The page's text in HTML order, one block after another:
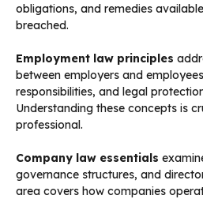
obligations, and remedies
breached.
Employment law principles
between employers and
responsibilities, and legal
Understanding these concepts is
professional.
Company law essentials
governance structures, and
area covers how companies